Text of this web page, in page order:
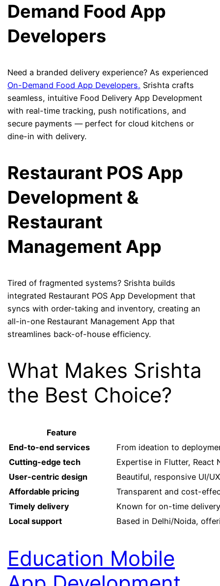
Demand Food App
Developers
Need a branded delivery experience? As experienced
On-Demand Food App Developers, Srishta crafts
seamless, intuitive Food Delivery App Development
with real-time tracking, push notifications, and
secure payments — perfect for cloud kitchens or
dine-in with delivery.
Restaurant POS App
Development &
Restaurant
Management App
Tired of fragmented systems? Srishta builds
integrated Restaurant POS App Development that
syncs with order-taking and inventory, creating an
all-in-one Restaurant Management App that
streamlines back-of-house efficiency.
What Makes Srishta
the Best Choice?
Feature
End-to-end services
From ideation to
Cutting-edge tech
Expertise in Flutter, React
User-centric design
Beautiful, responsive UI/
Affordable pricing
Transparent and cost-
Timely delivery
Known for on-time
Local support
Based in Delhi/Noida,
Education Mobile